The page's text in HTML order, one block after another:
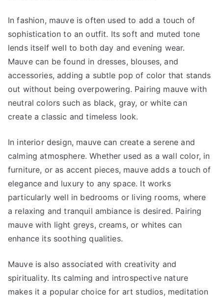
In fashion, mauve is often used to add a touch of
sophistication to an outfit. Its soft and muted tone
lends itself well to both day and evening wear.
Mauve can be found in dresses, blouses, and
accessories, adding a subtle pop of color that stands
out without being overpowering. Pairing mauve with
neutral colors such as black, gray, or white can
create a classic and timeless look.
In interior design, mauve can create a serene and
calming atmosphere. Whether used as a wall color, in
furniture, or as accent pieces, mauve adds a touch of
elegance and luxury to any space. It works
particularly well in bedrooms or living rooms, where
a relaxing and tranquil ambiance is desired. Pairing
mauve with light greys, creams, or whites can
enhance its soothing qualities.
Mauve is also associated with creativity and
spirituality. Its calming and introspective nature
makes it a popular choice for art studios, meditation